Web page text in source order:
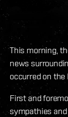
This morning,
news
occurred on the
First and
sympathies